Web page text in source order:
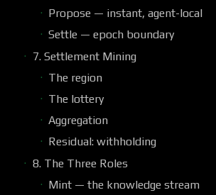
Propose — instant, agent-local
Settle — epoch boundary
7. Settlement Mining
The region
The lottery
Aggregation
Residual: withholding
8. The Three Roles
Mint — the knowledge stream